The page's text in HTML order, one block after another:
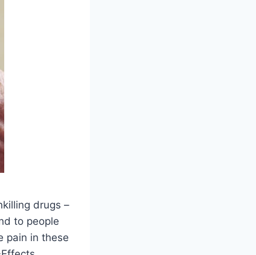
drugs –
to people
pain in these